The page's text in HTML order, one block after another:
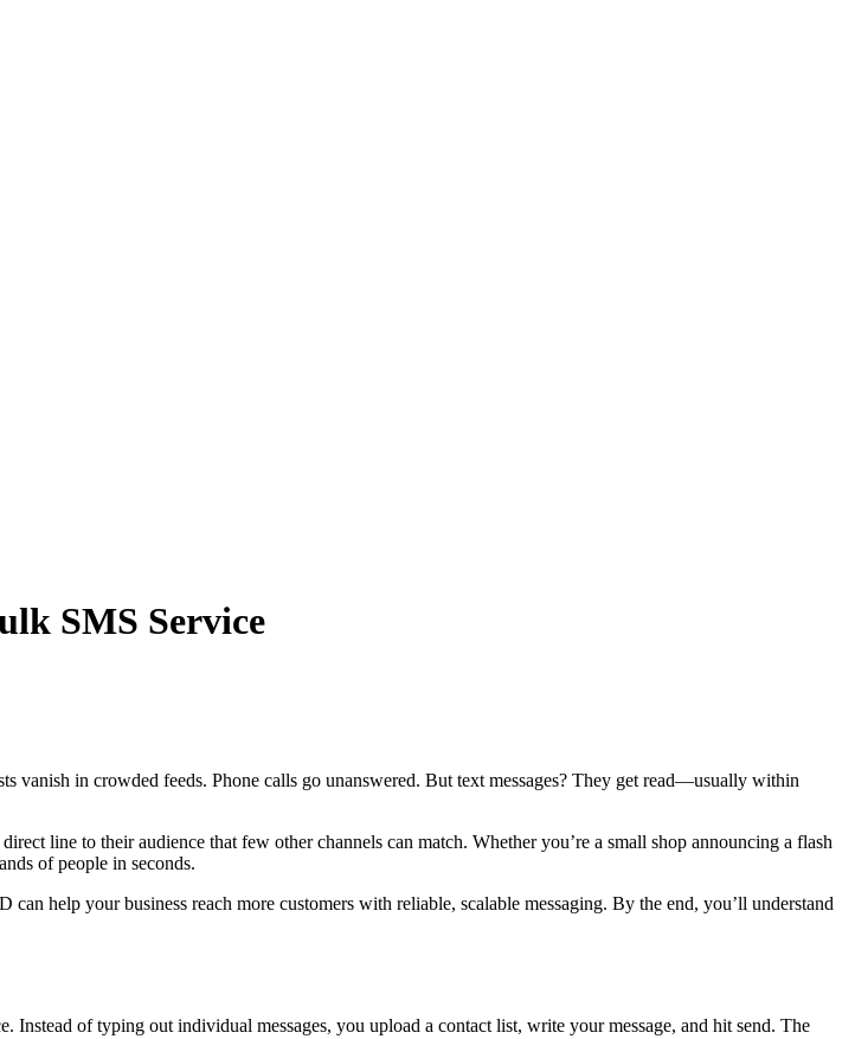
SMS Service
vanish in crowded feeds. Phone calls go unanswered. But text messages? They get read—usually within
line to their audience that few other channels can match. Whether you’re a small shop announcing a flash
of people in seconds.
help your business reach more customers with reliable, scalable messaging. By the end, you’ll understand
Instead of typing out individual messages, you upload a contact list, write your message, and hit send. The